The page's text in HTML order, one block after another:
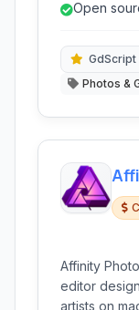
flexible
Open
GdScript
Photos &
Affinity
editor
artists on